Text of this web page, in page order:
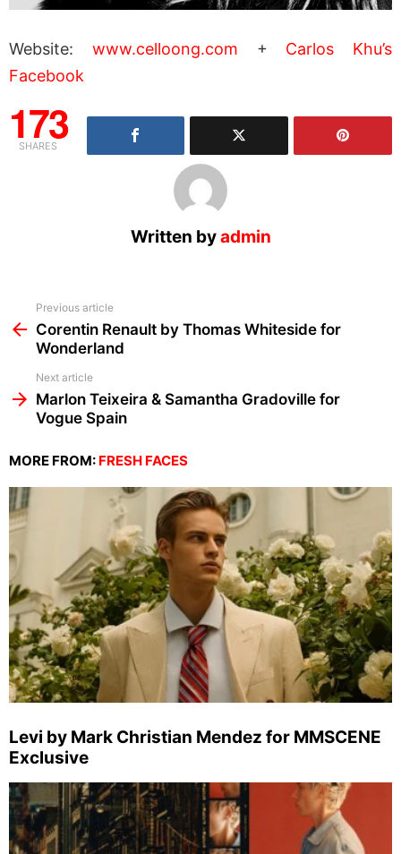
Website: www.celloong.com + Carlos Khu’s
Facebook
173
SHARES
Written byadmin
more
Previous article
Corentin Renault by Thomas Whiteside for
Wonderland
Next article
Marlon Teixeira & Samantha Gradoville for
Vogue Spain
MORE FROM: FRESH FACES
Levi by Mark Christian Mendez for MMSCENE
Exclusive